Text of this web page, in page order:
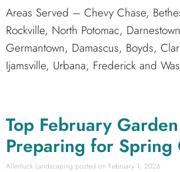
Areas Served – Chevy Chase,
Rockville, North Potomac,
Germantown, Damascus, Boyds,
Ijamsville, Urbana, Frederick and
Top February
Preparing for Spring
Allentuck Landscaping February 1, 2026